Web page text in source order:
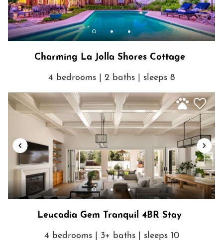
Charming La Jolla Shores Cottage
4 bedrooms | 2 baths | sleeps 8
Leucadia Gem Tranquil 4BR Stay
4 bedrooms | 3+ baths | sleeps 10